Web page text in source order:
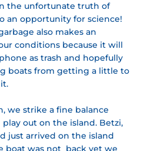
the unfortunate truth of
an opportunity for science!
also makes an
conditions because it will
as trash and hopefully
boats from getting a little to
we strike a fine balance
out on the island. Betzi,
just arrived on the island